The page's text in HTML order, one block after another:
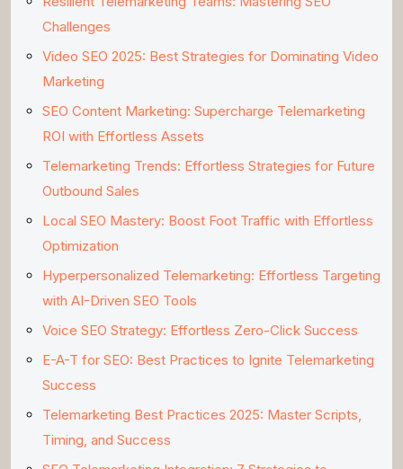
Challenges
Video SEO 2025: Best Strategies for Dominating Video
Marketing
SEO Content Marketing: Supercharge Telemarketing
ROI with Effortless Assets
Telemarketing Trends: Effortless Strategies for Future
Outbound Sales
Local SEO Mastery: Boost Foot Traffic with Effortless
Optimization
Hyperpersonalized Telemarketing: Effortless Targeting
with AI-Driven SEO Tools
Voice SEO Strategy: Effortless Zero-Click Success
E-A-T for SEO: Best Practices to Ignite Telemarketing
Success
Telemarketing Best Practices 2025: Master Scripts,
Timing, and Success